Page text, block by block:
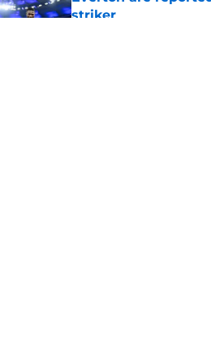
striker